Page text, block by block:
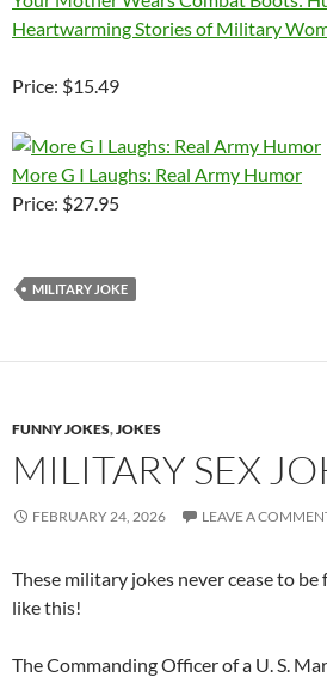
Heartwarming Stories of Military
Price: $15.49
More G I Laughs: Real Army Humor
Price: $27.95
MILITARY JOKE
FUNNY JOKES,JOKES
MILITARY SEX
FEBRUARY 24, 2026 LEAVE A
These military jokes never cease to be
like this!
The Commanding Officer of a U. S.